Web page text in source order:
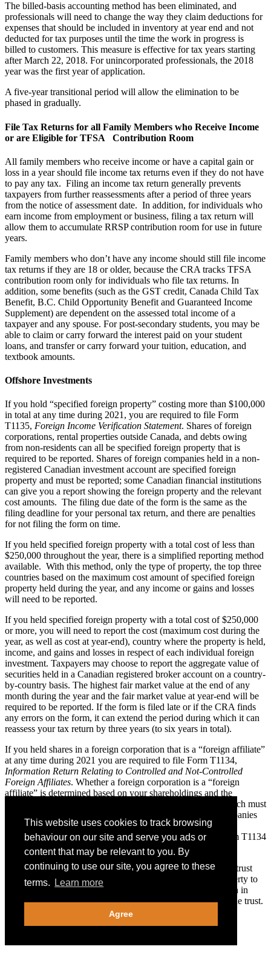
This website uses cookies to track browsing
behaviour on our site and serve you ads or
content that may be relevant to you. By
continuing to use our site, you agree to these
terms.
Learn more
Agree
The billed-basis accounting method has been eliminated, and
professionals will need to change the way they claim deductions for
expenses that should be included in inventory at year end and not
deducted for tax purposes until the time the work in progress is
billed to customers. This measure is effective for tax years starting
after March 22, 2018. For unincorporated professionals, the 2018
year was the first year of application.
A five-year transitional period will allow the elimination to be
phased in gradually.
File Tax Returns for all Family Members who Receive Income
or are Eligible for TFSA Contribution Room
All family members who receive income or have a capital gain or
loss in a year should file income tax returns even if they do not have
to pay any tax. Filing an income tax return generally prevents
taxpayers from further reassessments after a period of three years
from the notice of assessment date. In addition, for individuals who
earn income from employment or business, filing a tax return will
allow them to accumulate RRSP contribution room for use in future
years.
Family members who don’t have any income should still file income
tax returns if they are 18 or older, because the CRA tracks TFSA
contribution room only for individuals who file tax returns. In
addition, some benefits (such as the GST credit, Canada Child Tax
Benefit, B.C. Child Opportunity Benefit and Guaranteed Income
Supplement) are dependent on the assessed total income of a
taxpayer and any spouse. For post-secondary students, you may be
able to claim or carry forward the interest paid on your student
loans, and transfer or carry forward your tuition, education, and
textbook amounts.
Offshore Investments
If you hold “specified foreign property” costing more than $100,000
in total at any time during 2021, you are required to file Form
T1135, Foreign Income Verification Statement. Shares of foreign
corporations, rental properties outside Canada, and debts owing
from non-residents can all be specified foreign property that is
required to be reported. Shares of foreign companies held in a non-
registered Canadian investment account are specified foreign
property and must be reported; some Canadian financial institutions
can give you a report showing the foreign property and the relevant
cost amounts. The filing due date of the form is the same as the
filing deadline for your personal tax return, and there are penalties
for not filing the form on time.
If you held specified foreign property with a total cost of less than
$250,000 throughout the year, there is a simplified reporting method
available. With this method, only the type of property, the top three
countries based on the maximum cost amount of specified foreign
property held during the year, and any income or gains and losses
will need to be reported.
If you held specified foreign property with a total cost of $250,000
or more, you will need to report the cost (maximum cost during the
year, as well as cost at year-end), country where the property is held,
income, and gains and losses in respect of each individual foreign
investment. Taxpayers may choose to report the aggregate value of
securities held in a Canadian registered broker account on a country-
by-country basis. The highest fair market value at the end of any
month during the year and the fair market value at year-end will be
required to be reported. If the form is filed late or if the CRA finds
any errors on the form, it can extend the period during which it can
reassess your tax return by three years (to six years in total).
If you held shares in a foreign corporation that is a “foreign affiliate”
at any time during 2021 you are required to file Form T1134,
Information Return Relating to Controlled and Not-Controlled
Foreign Affiliates. Whether a foreign corporation is a “foreign
affiliate” is determined based on your shareholdings and the
shareholdings of persons related to you, the aggregate of which must
not be less than 10%. Most portfolio holdings of public companies
would not meet the criteria. If you own shares of foreign
corporations, contact your D&H advisor to determine if Form T1134
is required.
If you were a beneficiary who received a distribution from a trust
that is not resident in Canada or made a contribution of property to
such a trust, you may be required to file an information return in
respect of income distributions or capital distributions from the trust.
Penalties for failure to file the information return can apply.